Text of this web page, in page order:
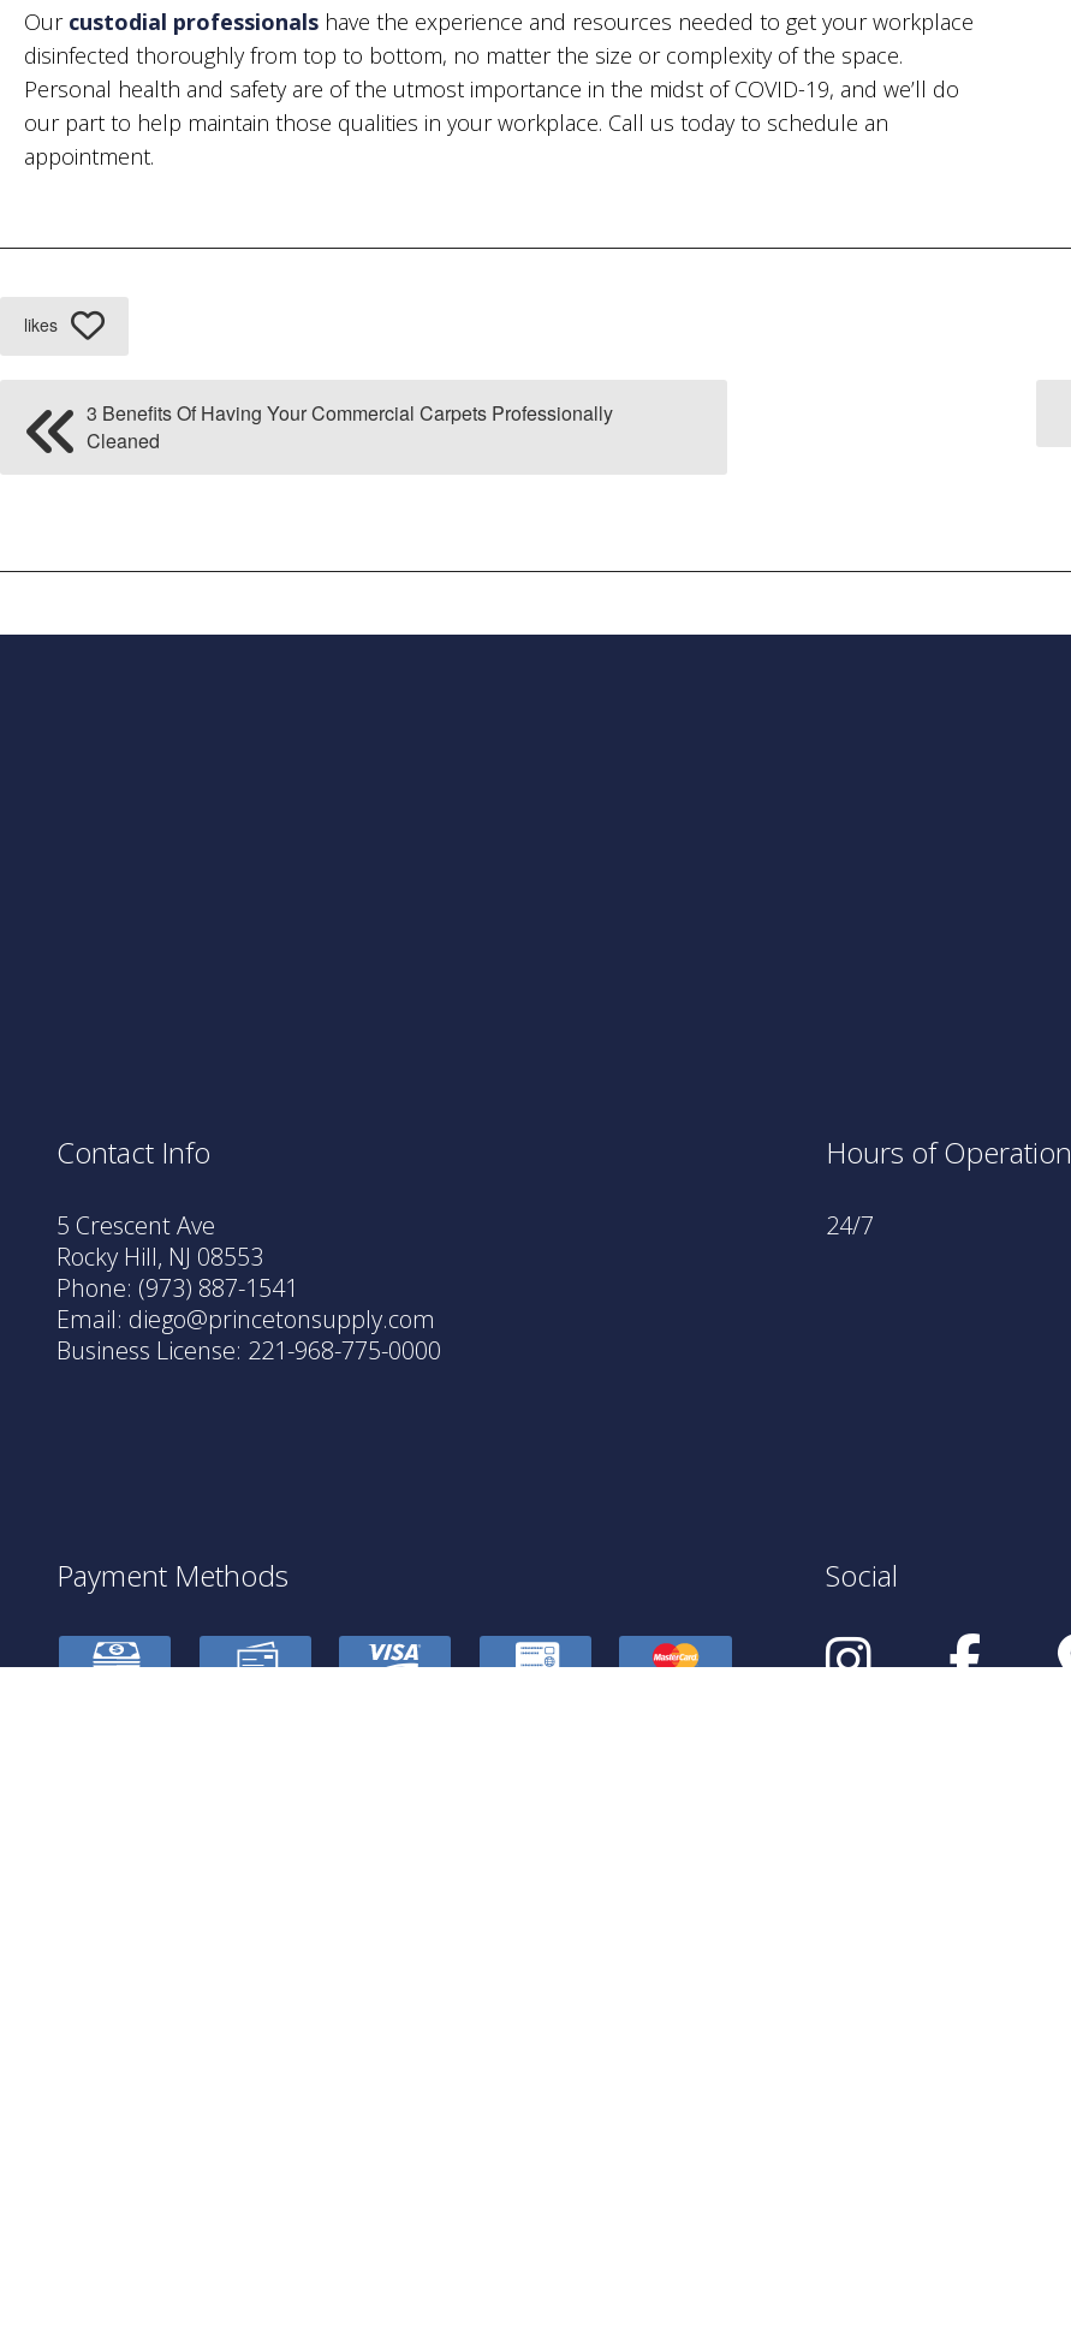
Our custodial professionals have the experience and resources needed to get your workplace
disinfected thoroughly from top to bottom, no matter the size or complexity of the space.
Personal health and safety are of the utmost importance in the midst of COVID-19, and we’ll do
our part to help maintain those qualities in your workplace. Call us today to schedule an
appointment.
likes
3 Benefits Of Having Your Commercial Carpets Professionally
Cleaned
Contact Info
5 Crescent Ave
Rocky Hill, NJ 08553
Phone: (973) 887-1541
Email: diego@princetonsupply.com
Business License: 221-968-775-0000
Hours of Operation
24/7
Payment Methods Social